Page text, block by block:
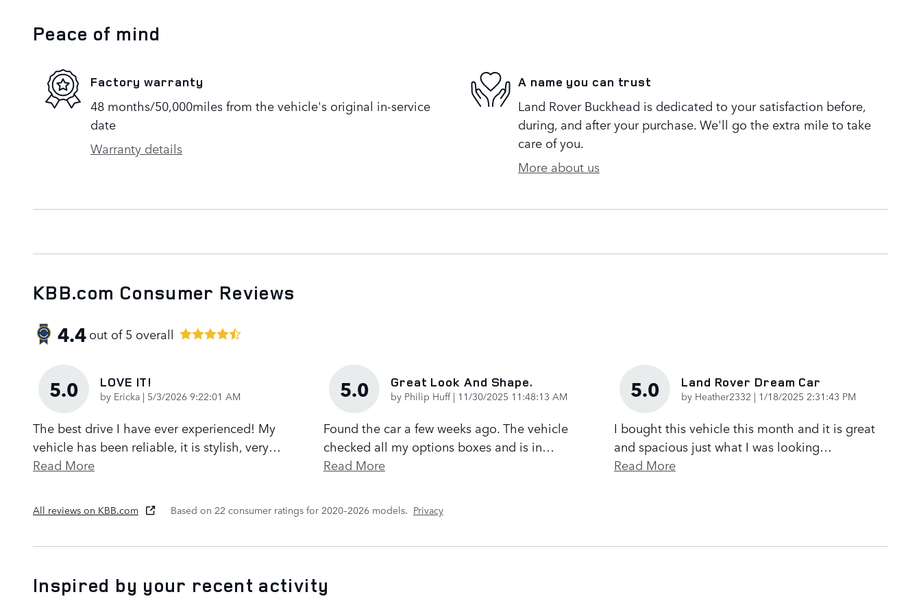
Peace of mind
Factory warranty
48 months/50,000miles from the vehicle's original in-service
date
Warranty details
A name you can trust
Land Rover Buckhead is dedicated to your satisfaction before,
during, and after your purchase. We'll go the extra mile to take
care of you.
More about us
KBB.com Consumer Reviews
4.4out of5 overall
5.0 LOVE IT!
by Ericka | on
5/3/2026 9:22:01 AM
The best drive I have ever experienced! My
vehicle has been reliable, it is stylish, very…
Read More
5.0 Great Look And Shape.
by Philip Huff| on
11/30/2025 11:48:13 AM
Found the car a few weeks ago. The vehicle
checked all my options boxes and is in…
Read More
5.0 Land Rover Dream Car
by Heather2332 | on
1/18/2025 2:31:43 PM
I bought this vehicle this month and it is great
and spacious just what I was looking…
Read More
All reviews on KBB.com Based on 22 consumer ratings for 2020–2026 models. Privacy
Inspired by your recent activity